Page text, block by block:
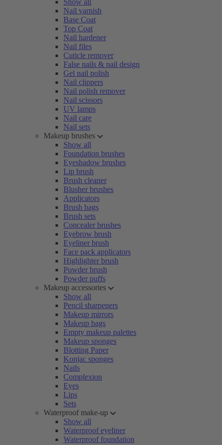
Show all
Nail varnish
Base Coat
Top Coat
Nail hardener
Nail files
Cuticle remover
False nails & nail design
Gel nail polish
Nail clippers
Nail polish remover
Nail scissors
UV lamps
Nail care
Nail sets
Makeup brushes
Show all
Foundation brushes
Eyeshadow brushes
Lip brush
Brush cleaner
Blusher brushes
Applicators
Brush bags
Brush sets
Concealer brushes
Eyebrow brush
Eyeliner brush
Face pack applicators
Highlighter brush
Powder brush
Powder puffs
Makeup accessories
Show all
Pencil sharpeners
Makeup mirrors
Makeup bags
Empty makeup palettes
Makeup sponges
Blotting Paper
Konjac sponges
Nails
Complexion
Eyes
Lips
Sets
Waterproof make-up
Show all
Waterproof eyeliner
Waterproof foundation